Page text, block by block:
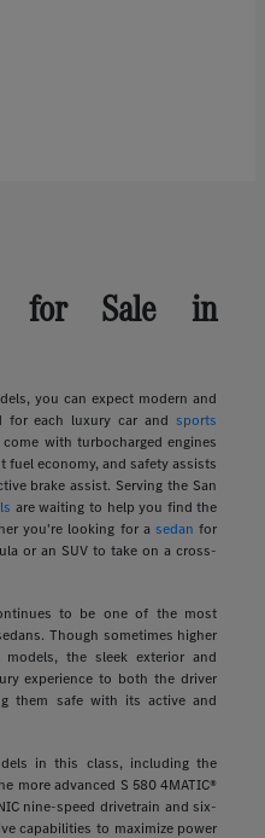
for Sale in
you can expect modern and
for each luxury car andsports
with turbocharged engines
fuel economy, and safety assists
brake assist. Serving the San
are waiting to help you find the
you're looking for asedan for
or an SUV to take on a cross-
to be one of the most
Though sometimes higher
the sleek exterior and
experience to both the driver
them safe with its active and
in this class, including the
more advanced S 580 4MATIC®
nine-speed drivetrain and six-
capabilities to maximize power